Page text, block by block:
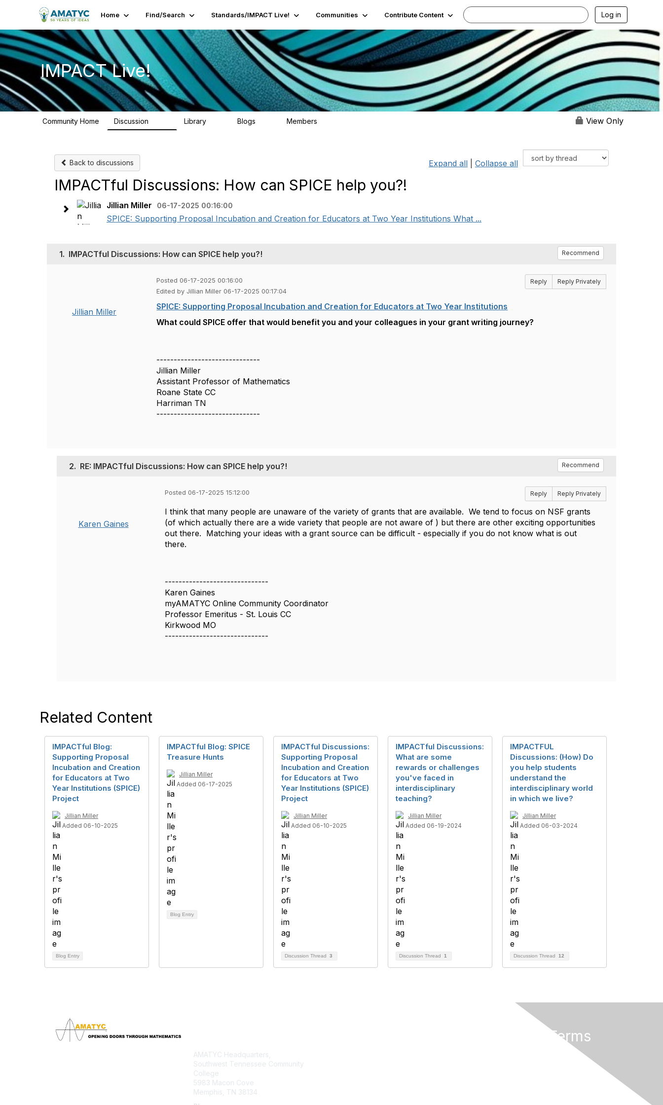
Home Find/Search Standards/IMPACT Live! Communities Contribute Content Log in
IMPACT Live!
Community Home Discussion Library Blogs Members View Only
Back to discussions Expand all Collapse all
IMPACTful Discussions: How can SPICE help you?!
Jillian Miller 06-17-2025 00:16:00
SPICE: Supporting Proposal Incubation and Creation for Educators at Two Year Institutions What ...
1. IMPACTful Discussions: How can SPICE help you?! Recommend
Jillian Miller
Posted 06-17-2025 00:16:00
Edited by Jillian Miller 06-17-2025 00:17:04
Reply Reply Privately
SPICE: Supporting Proposal Incubation and Creation for Educators at Two Year Institutions
What could SPICE offer that would benefit you and your colleagues in your grant writing journey?
------------------------------
Jillian Miller
Assistant Professor of Mathematics
Roane State CC
Harriman TN
------------------------------
2. RE: IMPACTful Discussions: How can SPICE help you?! Recommend
Karen Gaines
Posted 06-17-2025 15:12:00 Reply Reply Privately
I think that many people are unaware of the variety of grants that are available. We tend to focus on NSF grants
(of which actually there are a wide variety that people are not aware of ) but there are other exciting opportunities
out there. Matching your ideas with a grant source can be difficult - especially if you do not know what is out
there.
------------------------------
Karen Gaines
myAMATYC Online Community Coordinator
Professor Emeritus - St. Louis CC
Kirkwood MO
------------------------------
Related Content
IMPACTful Blog:
Supporting Proposal
Incubation and Creation
for Educators at Two
Year Institutions (SPICE)
Project
Jillian Miller
Added 06-10-2025
Blog Entry
IMPACTful Blog: SPICE
Treasure Hunts
Jillian Miller
Added 06-17-2025
Blog Entry
IMPACTful Discussions:
Supporting Proposal
Incubation and Creation
for Educators at Two
Year Institutions (SPICE)
Project
Jillian Miller
Added 06-10-2025
Discussion Thread 3
IMPACTful Discussions:
What are some
rewards or challenges
you've faced in
interdisciplinary
teaching?
Jillian Miller
Added 06-19-2024
Discussion Thread 1
IMPACTFUL
Discussions: (How) Do
you help students
understand the
interdisciplinary world
in which we live?
Jillian Miller
Added 06-03-2024
Discussion Thread 12
AMATYC Headquarters,
Southwest Tennessee Community
College
5983 Macon Cove
Memphis, TN 38134
Privacy & Terms